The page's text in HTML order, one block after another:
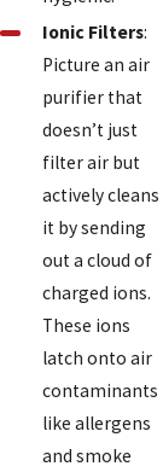
Ionic Filters:
Picture an air
purifier that
doesn’t just
filter air but
actively cleans
it by sending
out a cloud of
charged ions.
These ions
latch onto air
contaminants
like allergens
and smoke